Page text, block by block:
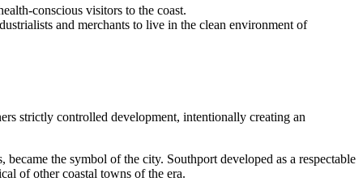
conscious visitors to the coast.
and merchants to live in the clean environment of
strictly controlled development, intentionally creating an
the symbol of the city. Southport developed as a respectable
of other coastal towns of the era.